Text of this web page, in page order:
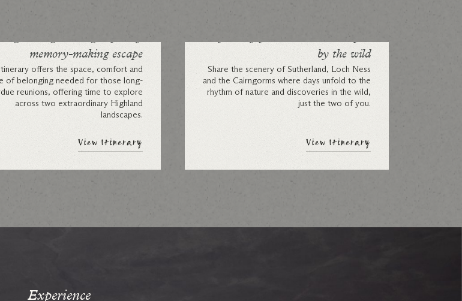
memory-making escape
offers the space, comfort and
of belonging needed for those long-
reunions, offering time to explore
across two extraordinary Highland
landscapes.
View Itinerary
by the wild
Share the scenery of Sutherland, Loch Ness
and the Cairngorms where days unfold to the
rhythm of nature and discoveries in the wild,
just the two of you.
View Itinerary
Experience